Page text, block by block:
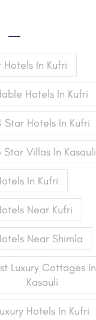
In Kufri
Hotels In Kufri
Star Hotels In Kufri
Star Villas In Kasauli
In Kufri
Near Kufri
Near Shimla
Luxury Cottages In
Kasauli
Hotels In Kufri